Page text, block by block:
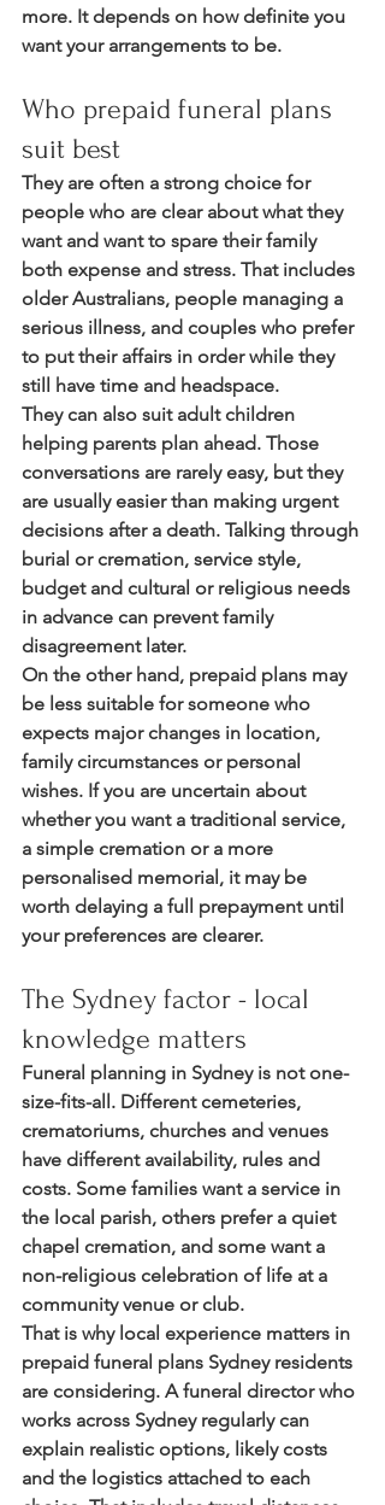
more. It depends on how definite you
want your arrangements to be.
Who prepaid funeral plans
suit best
They are often a strong choice for
people who are clear about what they
want and want to spare their family
both expense and stress. That includes
older Australians, people managing a
serious illness, and couples who prefer
to put their affairs in order while they
still have time and headspace.
They can also suit adult children
helping parents plan ahead. Those
conversations are rarely easy, but they
are usually easier than making urgent
decisions after a death. Talking through
burial or cremation, service style,
budget and cultural or religious needs
in advance can prevent family
disagreement later.
On the other hand, prepaid plans may
be less suitable for someone who
expects major changes in location,
family circumstances or personal
wishes. If you are uncertain about
whether you want a traditional service,
a simple cremation or a more
personalised memorial, it may be
worth delaying a full prepayment until
your preferences are clearer.
The Sydney factor - local
knowledge matters
Funeral planning in Sydney is not one-
size-fits-all. Different cemeteries,
crematoriums, churches and venues
have different availability, rules and
costs. Some families want a service in
the local parish, others prefer a quiet
chapel cremation, and some want a
non-religious celebration of life at a
community venue or club.
That is why local experience matters in
prepaid funeral plans Sydney residents
are considering. A funeral director who
works across Sydney regularly can
explain realistic options, likely costs
and the logistics attached to each